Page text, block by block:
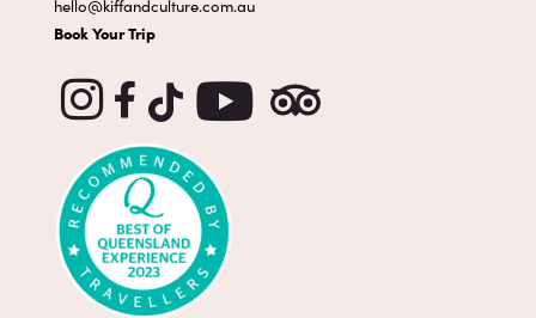
hello@kiffandculture.com.au
Book Your Trip